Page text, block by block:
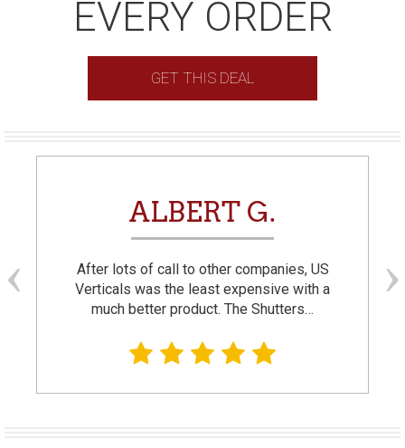
EVERY ORDER
GET THIS DEAL
ALBERT G.
After lots of call to other companies, US
Verticals was the least expensive with a
much better product. The Shutters…